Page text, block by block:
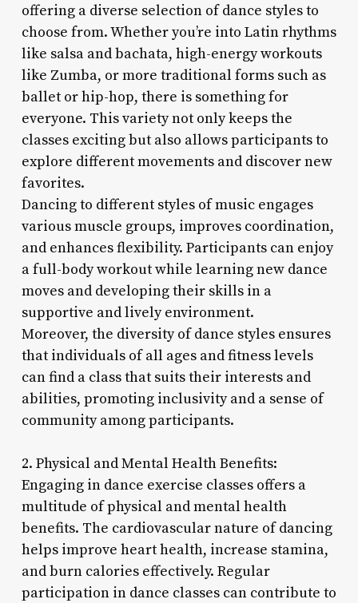
offering a diverse selection of dance styles to
choose from. Whether you’re into Latin rhythms
like salsa and bachata, high-energy workouts
like Zumba, or more traditional forms such as
ballet or hip-hop, there is something for
everyone. This variety not only keeps the
classes exciting but also allows participants to
explore different movements and discover new
favorites.
Dancing to different styles of music engages
various muscle groups, improves coordination,
and enhances flexibility. Participants can enjoy
a full-body workout while learning new dance
moves and developing their skills in a
supportive and lively environment.
Moreover, the diversity of dance styles ensures
that individuals of all ages and fitness levels
can find a class that suits their interests and
abilities, promoting inclusivity and a sense of
community among participants.
2. Physical and Mental Health Benefits:
Engaging in dance exercise classes offers a
multitude of physical and mental health
benefits. The cardiovascular nature of dancing
helps improve heart health, increase stamina,
and burn calories effectively. Regular
participation in dance classes can contribute to